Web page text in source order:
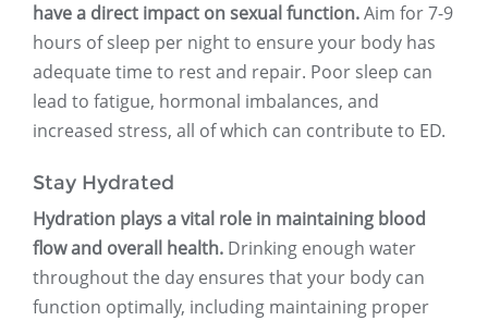
have a direct impact on sexual function.Aim for 7-9
hours of sleep per night to ensure your body has
adequate time to rest and repair. Poor sleep can
lead to fatigue, hormonal imbalances, and
increased stress, all of which can contribute to ED.
Stay Hydrated
Hydration plays a vital role in maintaining blood
flow and overall health. Drinking enough water
throughout the day ensures that your body can
function optimally, including maintaining proper